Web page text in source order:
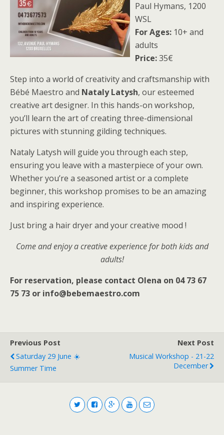
Paul Hymans, 1200
WSL
For Ages: 10+ and
adults
Price:35€
Step into a world of creativity and craftsmanship with
Bébé Maestro and Nataly Latysh, our esteemed
creative art designer. In this hands-on workshop,
you’ll learn the art of creating three-dimensional
pictures with stunning gilding techniques.
Nataly Latysh will guide you through each step,
ensuring you leave with a masterpiece of your own.
Whether you’re a seasoned artist or a complete
beginner, this workshop promises to be an amazing
and inspiring experience.
Just bring a hair dryer and your creative mood !
Come and enjoy a creative experience for both kids and
adults!
For reservation, please contact Olena on 04 73 67
75 73 or info@bebemaestro.com
Previous Post
Saturday 29 June ☀️
Summer Time
Next Post
Musical Workshop - 21-22
December